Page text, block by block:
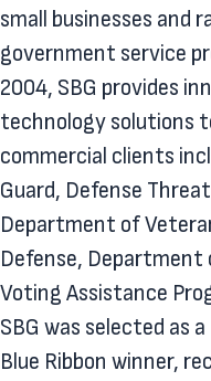
small businesses and
government service
2004, SBG provides
technology solutions
commercial clients
Guard, Defense
Department of
Defense, Department
Voting Assistance
SBG was selected as
Blue Ribbon winner,